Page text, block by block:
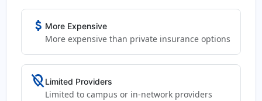
attach_money More Expensive
More expensive than private insurance options
location_offLimited Providers
Limited to campus or in-network providers